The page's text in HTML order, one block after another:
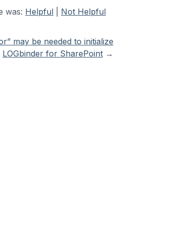
was: Helpful Not Helpful
may be needed to initialize
LOGbinder for SharePoint →